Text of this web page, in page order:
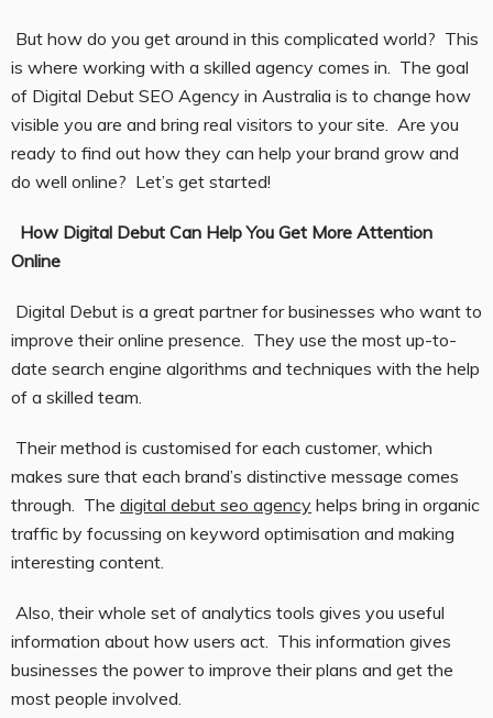
But how do you get around in this complicated world? This
is where working with a skilled agency comes in. The goal
of Digital Debut SEO Agency in Australia is to change how
visible you are and bring real visitors to your site. Are you
ready to find out how they can help your brand grow and
do well online? Let’s get started!
How Digital Debut Can Help You Get More Attention
Online
Digital Debut is a great partner for businesses who want to
improve their online presence. They use the most up-to-
date search engine algorithms and techniques with the help
of a skilled team.
Their method is customised for each customer, which
makes sure that each brand’s distinctive message comes
through. The digital debut seo agency helps bring in organic
traffic by focussing on keyword optimisation and making
interesting content.
Also, their whole set of analytics tools gives you useful
information about how users act. This information gives
businesses the power to improve their plans and get the
most people involved.